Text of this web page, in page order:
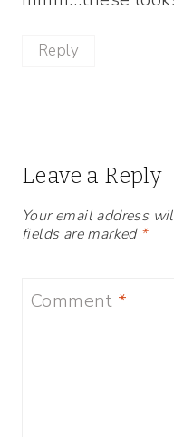
Reply
Leave a Reply
Your email address
fields are marked *
Comment *